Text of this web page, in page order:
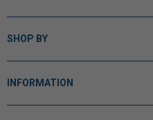
SHOP BY
INFORMATION